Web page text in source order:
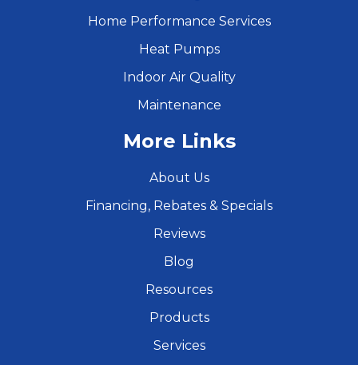
Home Performance Services
Heat Pumps
Indoor Air Quality
Maintenance
More Links
About Us
Financing, Rebates & Specials
Reviews
Blog
Resources
Products
Services